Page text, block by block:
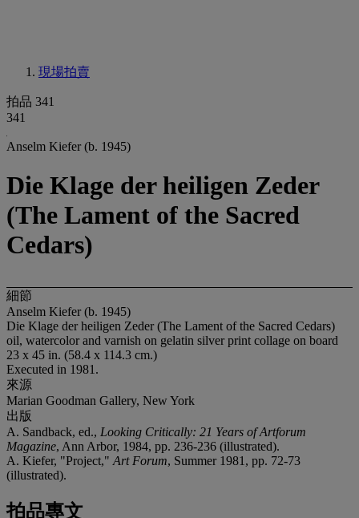
現場拍賣
拍品 341
341
Anselm Kiefer (b. 1945)
Die Klage der heiligen Zeder
(The Lament of the Sacred
Cedars)
細節
Anselm Kiefer (b. 1945)
Die Klage der heiligen Zeder (The Lament of the Sacred Cedars)
oil, watercolor and varnish on gelatin silver print collage on board
23 x 45 in. (58.4 x 114.3 cm.)
Executed in 1981.
來源
Marian Goodman Gallery, New York
出版
A. Sandback, ed., Looking Critically: 21 Years of Artforum
Magazine, Ann Arbor, 1984, pp. 236-236 (illustrated).
A. Kiefer, "Project," Art Forum, Summer 1981, pp. 72-73
(illustrated).
拍品專文